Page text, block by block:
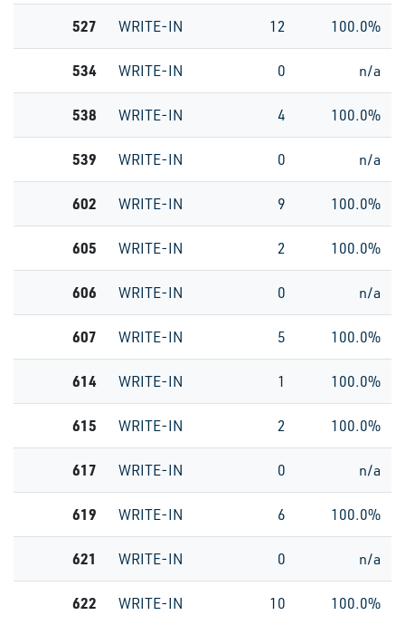
527 WRITE-IN 12 100.0%
534 WRITE-IN 0 n/a
538 WRITE-IN 4 100.0%
539 WRITE-IN 0 n/a
602 WRITE-IN 9 100.0%
605 WRITE-IN 2 100.0%
606 WRITE-IN 0 n/a
607 WRITE-IN 5 100.0%
614 WRITE-IN 1 100.0%
615 WRITE-IN 2 100.0%
617 WRITE-IN 0 n/a
619 WRITE-IN 6 100.0%
621 WRITE-IN 0 n/a
622 WRITE-IN 10 100.0%